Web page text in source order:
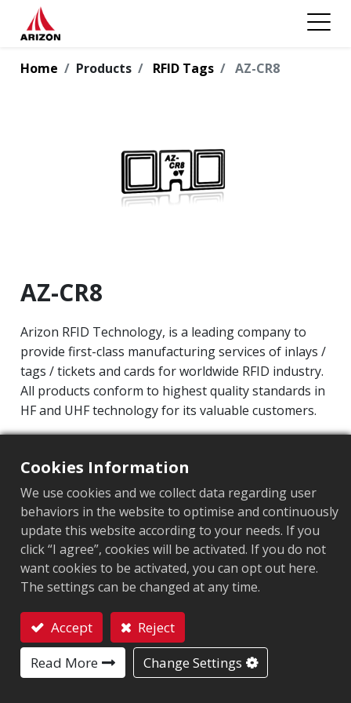
Home Products RFID Tags AZ-CR8
AZ-CR8
Arizon RFID Technology, is a leading company to
provide first-class manufacturing services of inlays /
tags / tickets and cards for worldwide RFID industry.
All products conform to highest quality standards in
HF and UHF technology for its valuable customers.
Integrated Circuit(IC): Impinj M800 series
Protocol: EPC Class1 Gen2 ‧ ISO/IEC 18000-63
Market segment:Retail
Chip : Impinj M800 Series
Antenna Sizes in mm:22x8
EPC Memory
128 bits/96 bits
User Memory
0/32 bits
Cookies Information
We use cookies and we collect data regarding user
behaviors in the website to optimise and continuously
update this website according to your needs. If you
click “I agree”, cookies will be activated. If you do not
want cookies to be activated, you can opt out here.
The settings can be changed at any time.
Accept
Reject
Read More
Change Settings